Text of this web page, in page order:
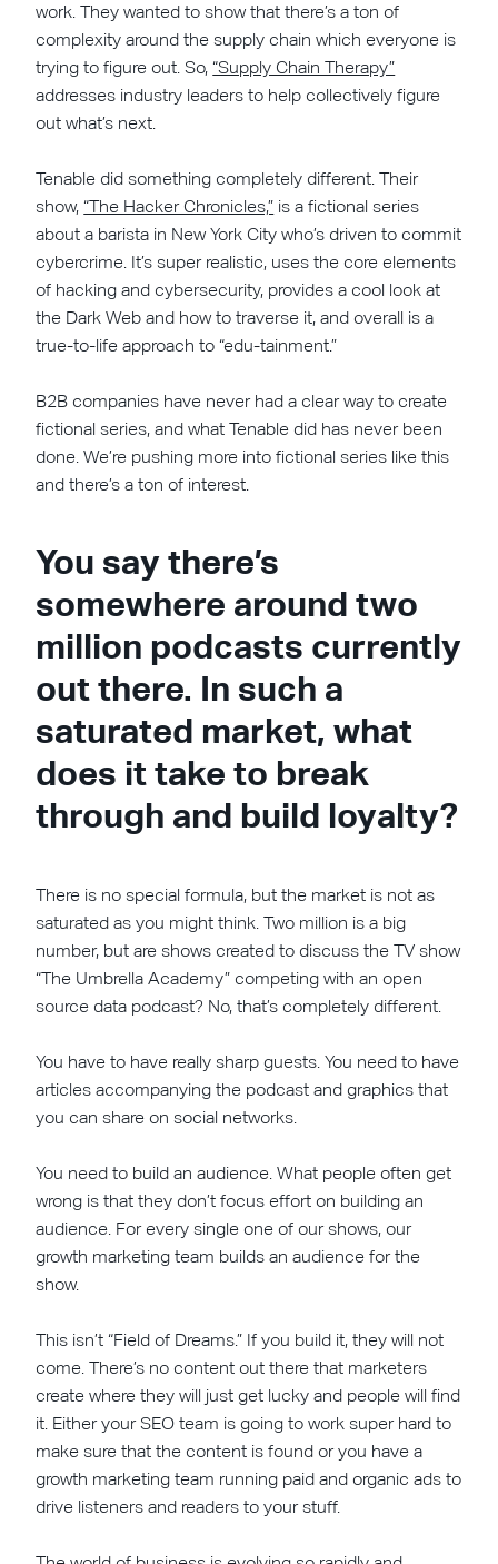
work. They wanted to show that there’s a ton of
complexity around the supply chain which everyone is
trying to figure out. So, “Supply Chain Therapy”
addresses industry leaders to help collectively figure
out what’s next.
Tenable did something completely different. Their
show, “The Hacker Chronicles,” is a fictional series
about a barista in New York City who’s driven to commit
cybercrime. It’s super realistic, uses the core elements
of hacking and cybersecurity, provides a cool look at
the Dark Web and how to traverse it, and overall is a
true-to-life approach to “edu-tainment.”
B2B companies have never had a clear way to create
fictional series, and what Tenable did has never been
done. We’re pushing more into fictional series like this
and there’s a ton of interest.
You say there’s
somewhere around two
million podcasts currently
out there. In such a
saturated market, what
does it take to break
through and build loyalty?
There is no special formula, but the market is not as
saturated as you might think. Two million is a big
number, but are shows created to discuss the TV show
“The Umbrella Academy” competing with an open
source data podcast? No, that’s completely different.
You have to have really sharp guests. You need to have
articles accompanying the podcast and graphics that
you can share on social networks.
You need to build an audience. What people often get
wrong is that they don’t focus effort on building an
audience. For every single one of our shows, our
growth marketing team builds an audience for the
show.
This isn’t “Field of Dreams.” If you build it, they will not
come. There’s no content out there that marketers
create where they will just get lucky and people will find
it. Either your SEO team is going to work super hard to
make sure that the content is found or you have a
growth marketing team running paid and organic ads to
drive listeners and readers to your stuff.